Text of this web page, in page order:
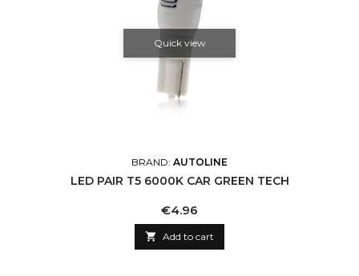
Quick view
BRAND: AUTOLINE
LED PAIR T5 6000K CAR GREEN TECH
Price
€4.96
 Add to cart